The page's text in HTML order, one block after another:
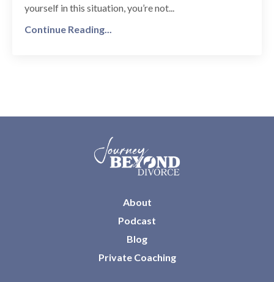
yourself in this situation, you’re not
Continue Reading...
About
Podcast
Blog
Private Coaching